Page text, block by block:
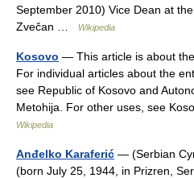
September 2010) Vice Dean at
Zvečan …
Wikipedia
Kosovo — This article is about
For individual articles about the
see Republic of Kosovo and
Metohija. For other uses, see
Wikipedia
Anđelko Karaferić — (Serbian
(born July 25, 1944, in Prizren,